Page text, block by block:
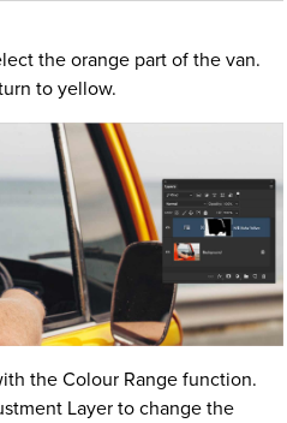
the orange part of the van.
to yellow.
the Colour Range function.
Layer to change the